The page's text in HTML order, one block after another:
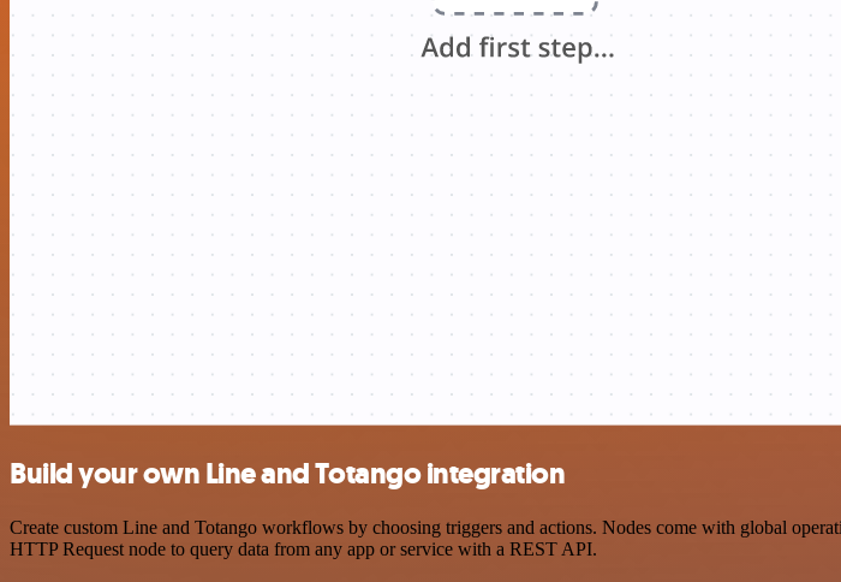
Build your own Line and Totango integration
Create custom Line and Totango workflows by choosing triggers and actions. Nodes come with global
HTTP Request node to query data from any app or service with a REST API.